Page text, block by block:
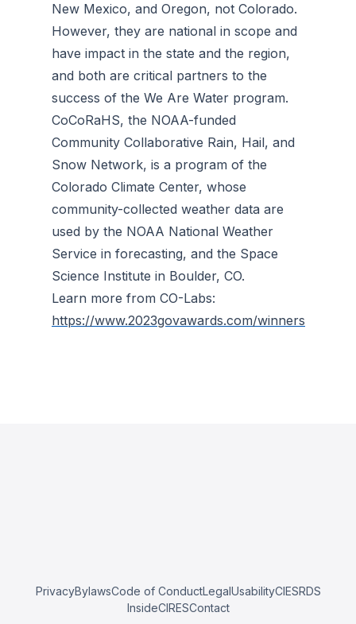
New Mexico, and Oregon, not Colorado.
However, they are national in scope and
have impact in the state and the region,
and both are critical partners to the
success of the We Are Water program.
CoCoRaHS, the NOAA-funded
Community Collaborative Rain, Hail, and
Snow Network, is a program of the
Colorado Climate Center, whose
community-collected weather data are
used by the NOAA National Weather
Service in forecasting, and the Space
Science Institute in Boulder, CO.
Learn more from CO-Labs:
https://www.2023govawards.com/winners
PrivacyBylawsCode of ConductLegalUsabilityCIESRDS
InsideCIRESContact